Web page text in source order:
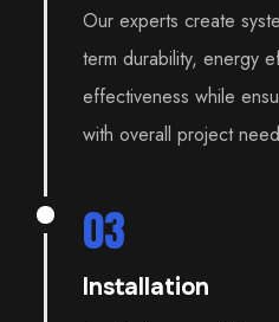
Our experts create
term durability, energy
effectiveness while
with overall project
03
Installation